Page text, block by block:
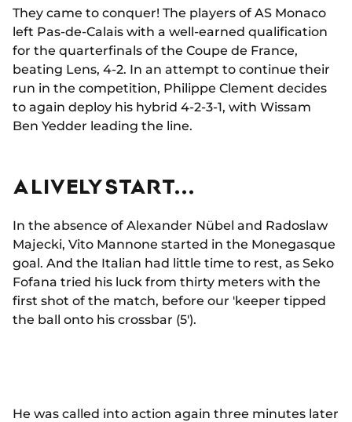
They came to conquer! The players of AS Monaco
left Pas-de-Calais with a well-earned qualification
for the quarterfinals of the Coupe de France,
beating Lens, 4-2. In an attempt to continue their
run in the competition, Philippe Clement decides
to again deploy his hybrid 4-2-3-1, with Wissam
Ben Yedder leading the line.
A LIVELY START...
In the absence of Alexander Nübel and Radoslaw
Majecki, Vito Mannone started in the Monegasque
goal. And the Italian had little time to rest, as Seko
Fofana tried his luck from thirty meters with the
first shot of the match, before our 'keeper tipped
the ball onto his crossbar (5').
He was called into action again three minutes later